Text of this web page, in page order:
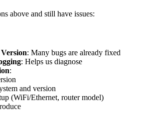
above and still have issues:
: Many bugs are already fixed
: Helps us diagnose
:
and version
(WiFi/Ethernet, router model)